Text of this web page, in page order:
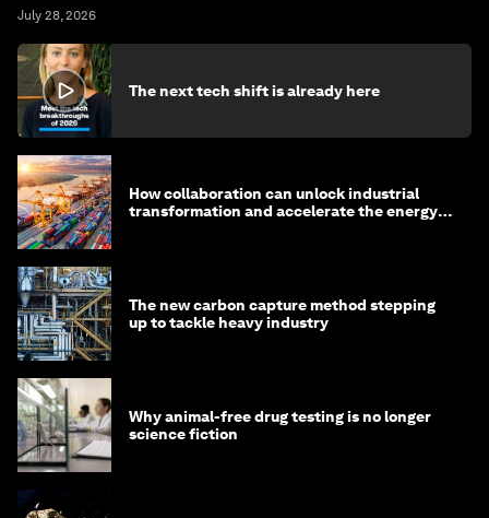
July 28, 2026
The next tech shift is already here
How collaboration can unlock industrial
transformation and accelerate the energy
The new carbon capture method stepping
up to tackle heavy industry
Why animal-free drug testing is no longer
science fiction